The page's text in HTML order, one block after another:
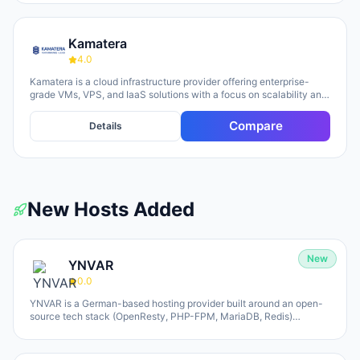
Kamatera
4.0
Kamatera is a cloud infrastructure provider offering enterprise-
grade VMs, VPS, and IaaS solutions with a focus on scalability and
private clouds, firewalls, load balancers, and block storage,
marketed toward businesses of all sizes from startups to
pricing models (monthly and hourly), global data centers, and
Details Compare
New Hosts Added
New
YNVAR
0.0
YNVAR is a German-based hosting provider built around an open-
source tech stack (OpenResty, PHP-FPM, MariaDB, Redis)
hosting, WordPress/WooCommerce platforms, managed Cloud VPS,
and fully-operated application hosting for tools like Odoo, Mautic,